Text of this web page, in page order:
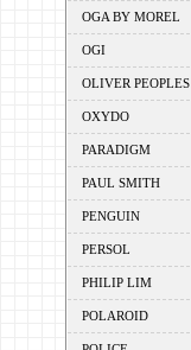
OGA BY MOREL
OGI
OLIVER PEOPLES
OXYDO
PARADIGM
PAUL SMITH
PENGUIN
PERSOL
PHILIP LIM
POLAROID